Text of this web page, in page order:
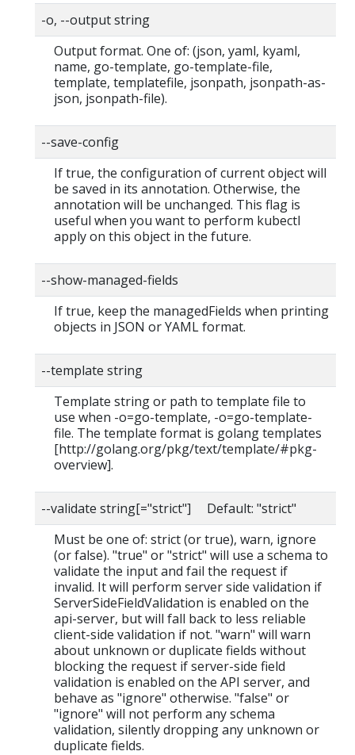
-o, --output string
Output format. One of: (json, yaml, kyaml,
name, go-template, go-template-file,
template, templatefile, jsonpath, jsonpath-as-
json, jsonpath-file).
--save-config
If true, the configuration of current object will
be saved in its annotation. Otherwise, the
annotation will be unchanged. This flag is
useful when you want to perform kubectl
apply on this object in the future.
--show-managed-fields
If true, keep the managedFields when printing
objects in JSON or YAML format.
--template string
Template string or path to template file to
use when -o=go-template, -o=go-template-
file. The template format is golang templates
[http://golang.org/pkg/text/template/#pkg-
overview].
--validate string[="strict"] Default: "strict"
Must be one of: strict (or true), warn, ignore
(or false). "true" or "strict" will use a schema to
validate the input and fail the request if
invalid. It will perform server side validation if
ServerSideFieldValidation is enabled on the
api-server, but will fall back to less reliable
client-side validation if not. "warn" will warn
about unknown or duplicate fields without
blocking the request if server-side field
validation is enabled on the API server, and
behave as "ignore" otherwise. "false" or
"ignore" will not perform any schema
validation, silently dropping any unknown or
duplicate fields.